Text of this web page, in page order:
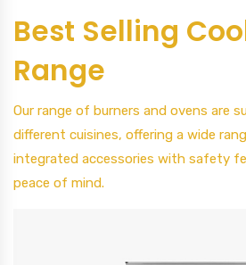
Best Selling
Range
Our range of burners and ovens are
different cuisines, offering a wide
integrated accessories with safety
peace of mind.